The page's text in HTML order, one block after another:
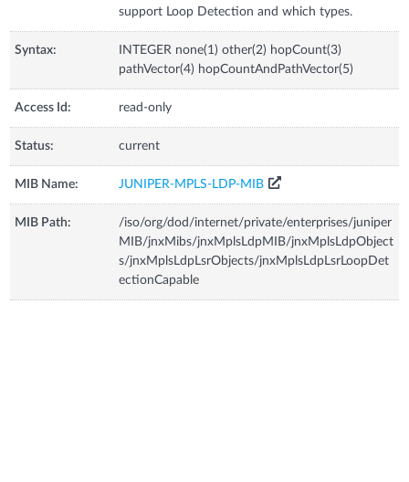
support Loop Detection and which types.
Syntax:
INTEGER none(1) other(2) hopCount(3)
pathVector(4) hopCountAndPathVector(5)
Access Id: read-only
Status: current
MIB Name: JUNIPER-MPLS-LDP-MIB
MIB Path:
/iso/org/dod/internet/private/enterprises/juniper
MIB/jnxMibs/jnxMplsLdpMIB/jnxMplsLdpObject
s/jnxMplsLdpLsrObjects/jnxMplsLdpLsrLoopDet
ectionCapable